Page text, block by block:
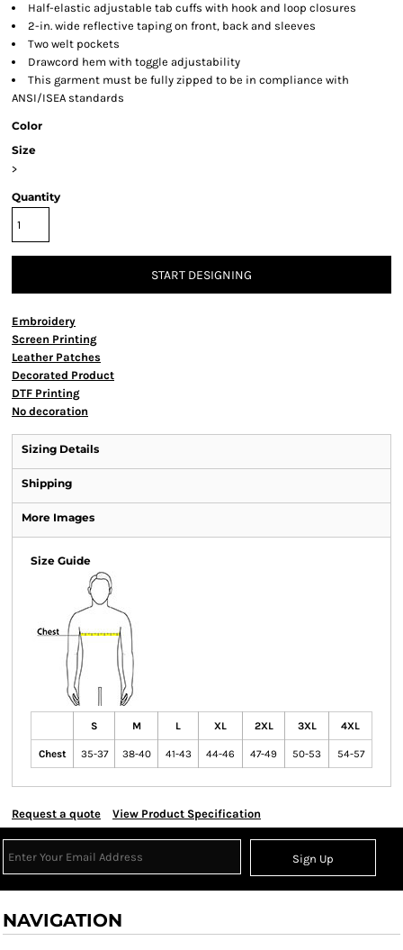
Half-elastic adjustable tab cuffs with hook and loop closures
2-in. wide reflective taping on front, back and sleeves
Two welt pockets
Drawcord hem with toggle adjustability
This garment must be fully zipped to be in compliance with
ANSI/ISEA standards
Color
Size
>
Quantity
START DESIGNING
Embroidery
Screen Printing
Leather Patches
Decorated Product
DTF Printing
No decoration
Sizing Details
Shipping
More Images
Size Guide
S M L XL 2XL 3XL 4XL
Chest 35-37 38-40 41-43 44-46 47-49 50-53 54-57
Request a quote View Product Specification
Sign Up
NAVIGATION